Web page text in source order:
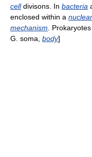
celldivisons. In bacteria
enclosed within a nuclear
mechanism .
G. soma, body]